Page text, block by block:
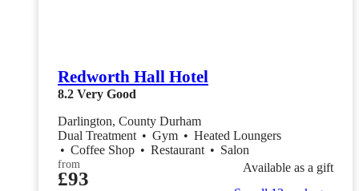
Redworth Hall Hotel
8.2 Very Good
Darlington, County Durham
Dual Treatment • Gym • Heated Loungers
• Coffee Shop • Restaurant • Salon
from
£93
Available as a gift